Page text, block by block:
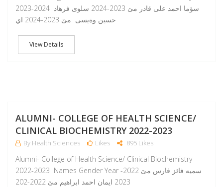
2023-2024 سؤما احمد على قادر مێ 2023-2024 سلوى فرهاد
حسين وةيسى مێ 2023-2024 اي
View Details
ALUMNI- COLLEGE OF HEALTH SCIENCE/
CLINICAL BIOCHEMISTRY 2022-2023
By Health Sciences Likes 895 Likes
Alumni- College of Health Science/ Clinical Biochemistry
2022-2023 Names Gender Year سمیە فائز فارس مێ 2022-
2023 ایمان احمد ابراهیم مێ 2022-202